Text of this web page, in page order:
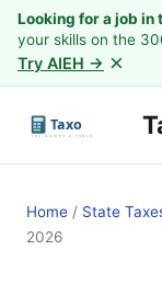
Looking for a job in
your skills on the
Try AIEH → ×
Home / State
2026